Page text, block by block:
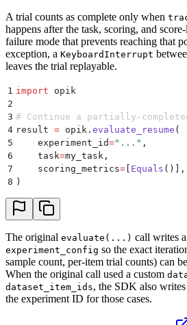
A trial counts as complete only when
happens after the task, scoring, and
failure mode that prevents reaching that
exception, a KeyboardInterrupt
leaves the trial replayable.
1 import opik
2
3 # Continue a partially-
4 result = opik . evaluate_resume (
5
    experiment_id
=" ... " ,
6
    task
=my_task ,
7
    scoring_metrics
= [ Equals ()],
8 )
The original evaluate(...) call writes
experiment_config so the exact
sample count, per-item trial counts) can
When the original call used a custom
dataset_item_ids, the SDK also
the experiment ID for those cases.